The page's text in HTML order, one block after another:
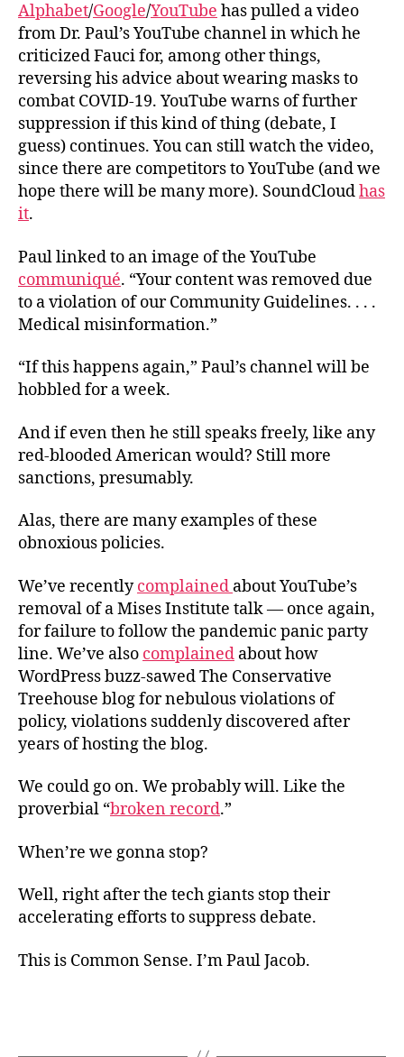
Alphabet/Google/YouTube has pulled a video
from Dr. Paul’s YouTube channel in which he
criticized Fauci for, among other things,
reversing his advice about wearing masks to
combat COVID-19. YouTube warns of further
suppression if this kind of thing (debate, I
guess) continues. You can still watch the video,
since there are competitors to YouTube (and we
hope there will be many more). SoundCloudhas
it.
Paul linked to an image of the YouTube
communiqué. “Your content was removed due
to a violation of our Community Guidelines. . . .
Medical misinformation.”
“If this happens again,” Paul’s channel will be
hobbled for a week.
And if even then he still speaks freely, like any
red-blooded American would? Still more
sanctions, presumably.
Alas, there are many examples of these
obnoxious policies.
We’ve recentlycomplained about YouTube’s
removal of a Mises Institute talk — once again,
for failure to follow the pandemic panic party
line. We’ve also complained about how
WordPress buzz-sawed The Conservative
Treehouse blog for nebulous violations of
policy, violations suddenly discovered after
years of hosting the blog.
We could go on. We probably will. Like the
proverbial “broken record.”
When’re we gonna stop?
Well, right after the tech giants stop their
accelerating efforts to suppress debate.
This is Common Sense. I’m Paul Jacob.